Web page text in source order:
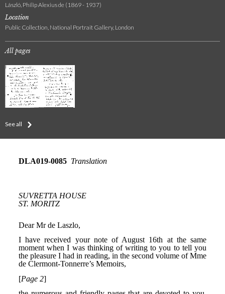
László, Philip Alexius de (1869 - 1937)
Location
Public Collection, National Portrait Gallery, London
All pages
See all